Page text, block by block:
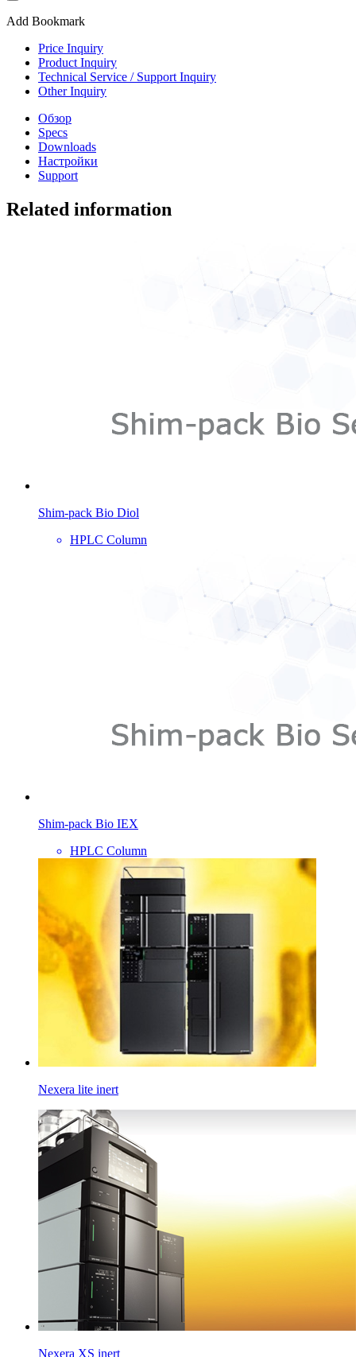
Add Bookmark
Price Inquiry
Product Inquiry
Technical Service / Support Inquiry
Other Inquiry
Обзор
Specs
Downloads
Настройки
Support
Related information
Shim-pack Bio Diol
HPLC Column
Shim-pack Bio IEX
HPLC Column
Nexera lite inert
Nexera XS inert